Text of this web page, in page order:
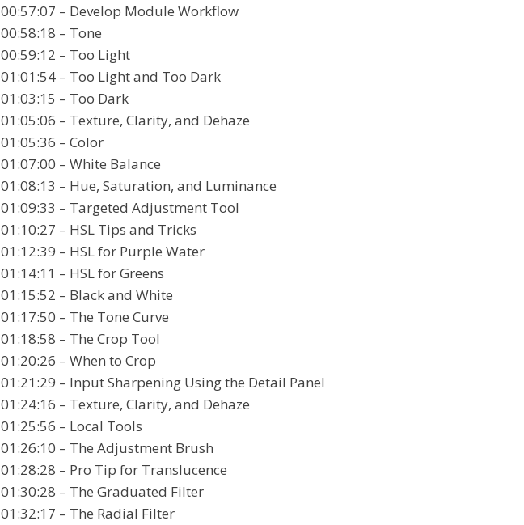
00:57:07 – Develop Module Workflow
00:58:18 – Tone
00:59:12 – Too Light
01:01:54 – Too Light and Too Dark
01:03:15 – Too Dark
01:05:06 – Texture, Clarity, and Dehaze
01:05:36 – Color
01:07:00 – White Balance
01:08:13 – Hue, Saturation, and Luminance
01:09:33 – Targeted Adjustment Tool
01:10:27 – HSL Tips and Tricks
01:12:39 – HSL for Purple Water
01:14:11 – HSL for Greens
01:15:52 – Black and White
01:17:50 – The Tone Curve
01:18:58 – The Crop Tool
01:20:26 – When to Crop
01:21:29 – Input Sharpening Using the Detail Panel
01:24:16 – Texture, Clarity, and Dehaze
01:25:56 – Local Tools
01:26:10 – The Adjustment Brush
01:28:28 – Pro Tip for Translucence
01:30:28 – The Graduated Filter
01:32:17 – The Radial Filter